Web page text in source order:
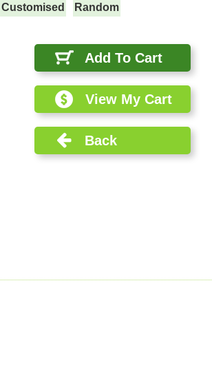
Customised Random
Add To Cart
View My Cart
Back